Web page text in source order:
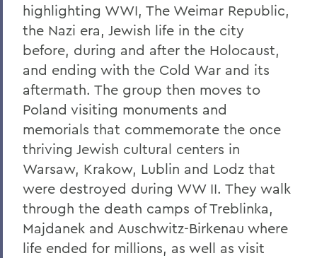
highlighting WWI, The Weimar Republic,
the Nazi era, Jewish life in the city
before, during and after the Holocaust,
and ending with the Cold War and its
aftermath. The group then moves to
Poland visiting monuments and
memorials that commemorate the once
thriving Jewish cultural centers in
Warsaw, Krakow, Lublin and Lodz that
were destroyed during WW II. They walk
through the death camps of Treblinka,
Majdanek and Auschwitz-Birkenau where
life ended for millions, as well as visit